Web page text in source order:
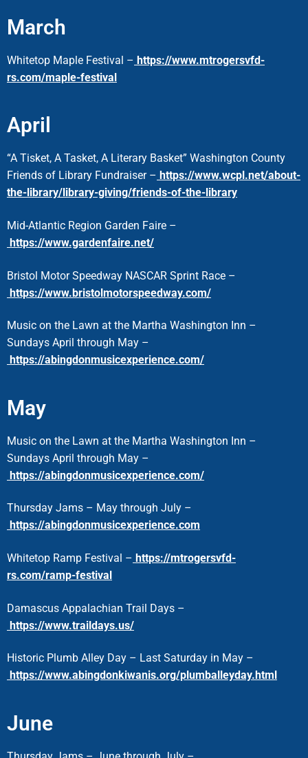
March
Whitetop Maple Festival – https://www.mtrogersvfd-
rs.com/maple-festival
April
“A Tisket, A Tasket, A Literary Basket” Washington County
Friends of Library Fundraiser – https://www.wcpl.net/about-
the-library/library-giving/friends-of-the-library
Mid-Atlantic Region Garden Faire –
https://www.gardenfaire.net/
Bristol Motor Speedway NASCAR Sprint Race –
https://www.bristolmotorspeedway.com/
Music on the Lawn at the Martha Washington Inn –
Sundays April through May –
https://abingdonmusicexperience.com/
May
Music on the Lawn at the Martha Washington Inn –
Sundays April through May –
https://abingdonmusicexperience.com/
Thursday Jams – May through July –
https://abingdonmusicexperience.com
Whitetop Ramp Festival – https://mtrogersvfd-
rs.com/ramp-festival
Damascus Appalachian Trail Days –
https://www.traildays.us/
Historic Plumb Alley Day – Last Saturday in May –
https://www.abingdonkiwanis.org/plumballeyday.html
June